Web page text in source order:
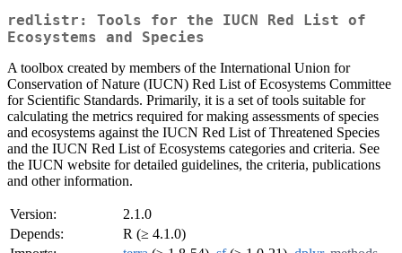
redlistr: Tools for the IUCN Red List of
Ecosystems and Species
A toolbox created by members of the International Union for
Conservation of Nature (IUCN) Red List of Ecosystems Committee
for Scientific Standards. Primarily, it is a set of tools suitable for
calculating the metrics required for making assessments of species
and ecosystems against the IUCN Red List of Threatened Species
and the IUCN Red List of Ecosystems categories and criteria. See
the IUCN website for detailed guidelines, the criteria, publications
and other information.
Version:
2.1.0
Depends:
R (≥ 4.1.0)